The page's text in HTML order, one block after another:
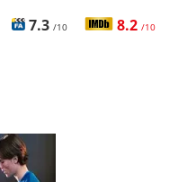
7.3 /10 8.2 /10